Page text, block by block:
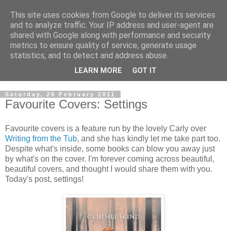
Saturday, 26 February 2011
Favourite Covers: Settings
Favourite covers is a feature run by the lovely Carly over
Writing from the Tub, and she has kindly let me take part too.
Despite what's inside, some books can blow you away just
by what's on the cover. I'm forever coming across beautiful,
beautiful covers, and thought I would share them with you.
Today's post, settings!
This site uses cookies from Google to deliver its services
and to analyze traffic. Your IP address and user-agent are
shared with Google along with performance and security
metrics to ensure quality of service, generate usage
statistics, and to detect and address abuse.
LEARN MORE GOT IT